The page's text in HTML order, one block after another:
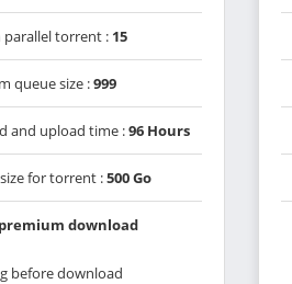
torrent : 15
queue size :999
and upload time :96 Hours
for torrent :500 Go
download
before download